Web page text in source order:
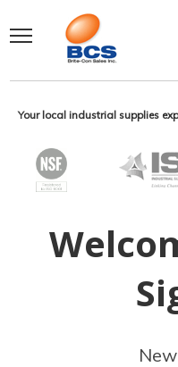
Your local industrial supplies